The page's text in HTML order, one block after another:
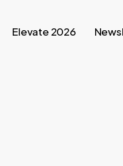
Elevate 2026